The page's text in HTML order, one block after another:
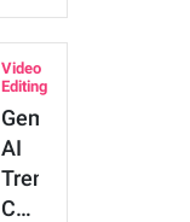
to
Do
the
AI
Figurine
Trend
with
Video
Editing
Gemini
AI
Trend:
Create